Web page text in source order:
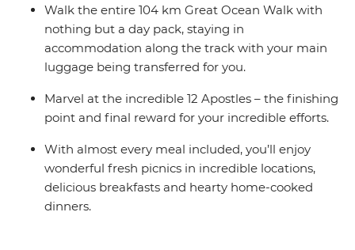
Walk the entire 104 km Great Ocean Walk with
nothing but a day pack, staying in
accommodation along the track with your main
luggage being transferred for you.
Marvel at the incredible 12 Apostles – the finishing
point and final reward for your incredible efforts.
With almost every meal included, you’ll enjoy
wonderful fresh picnics in incredible locations,
delicious breakfasts and hearty home-cooked
dinners.